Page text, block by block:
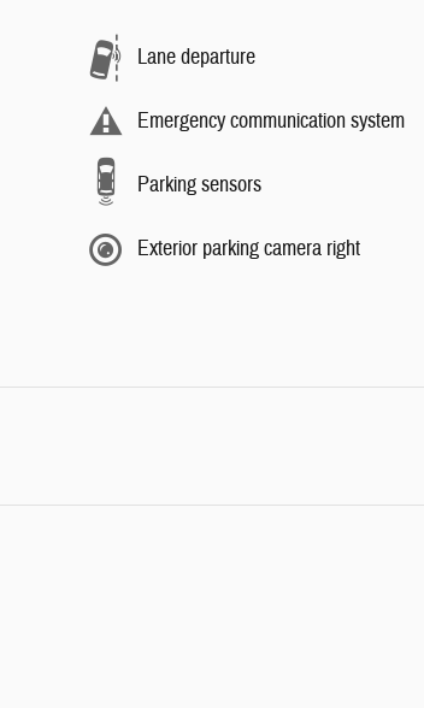
Lane departure
Emergency communication system
Parking sensors
Exterior parking camera right